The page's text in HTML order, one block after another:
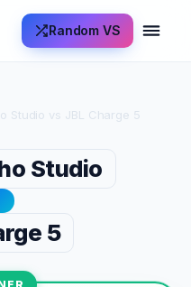
Random VS
Studio vs JBL Charge 5
Studio
5